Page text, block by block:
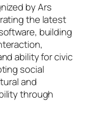
by Ars
the latest
building
ability for civic
social
and
through